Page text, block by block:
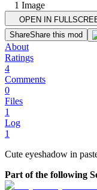
1 Image
OPEN IN
ShareShare this mod
About
Ratings
4
Comments
0
Files
1
Log
1
Cute eyeshadow in
Part of the following